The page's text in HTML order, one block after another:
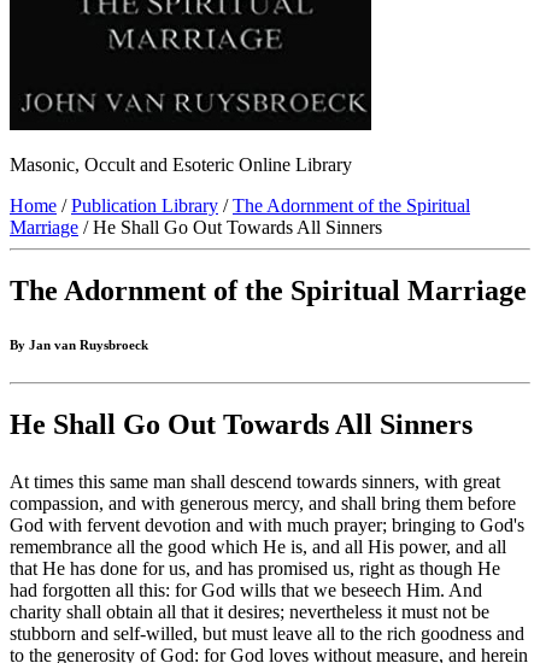
Masonic, Occult and Esoteric Online Library
Home /Publication Library /The Adornment of the Spiritual
Marriage / He Shall Go Out Towards All Sinners
The Adornment of the Spiritual Marriage
By Jan van Ruysbroeck
He Shall Go Out Towards All Sinners
At times this same man shall descend towards sinners, with great
compassion, and with generous mercy, and shall bring them before
God with fervent devotion and with much prayer; bringing to God's
remembrance all the good which He is, and all His power, and all
that He has done for us, and has promised us, right as though He
had forgotten all this: for God wills that we beseech Him. And
charity shall obtain all that it desires; nevertheless it must not be
stubborn and self-willed, but must leave all to the rich goodness and
to the generosity of God: for God loves without measure, and herein